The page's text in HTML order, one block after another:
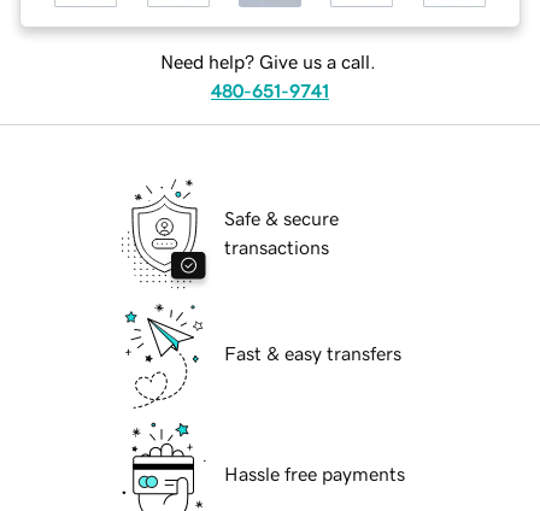
Need help? Give us a call.
480-651-9741
Safe & secure
transactions
Fast & easy transfers
Hassle free payments